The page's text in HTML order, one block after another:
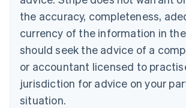
the accuracy, completeness,
currency of the information in
should seek the advice of a
or accountant licensed to
jurisdiction for advice on your
situation.
EnglishFrançais
Croatia
Italiano
Cyprus
English
Czech Republic
Denmark
English